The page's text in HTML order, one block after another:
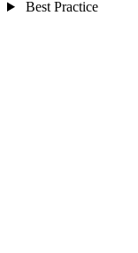
Best Practice